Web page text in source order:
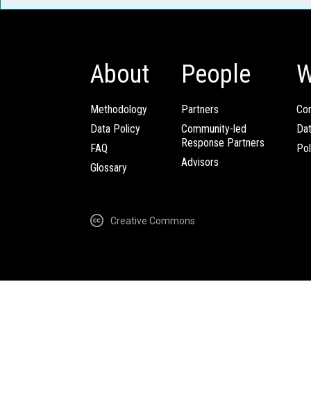
About
Methodology
Data Policy
FAQ
Glossary
People
Partners
Community-led
Response Partners
Advisors
Creative Commons